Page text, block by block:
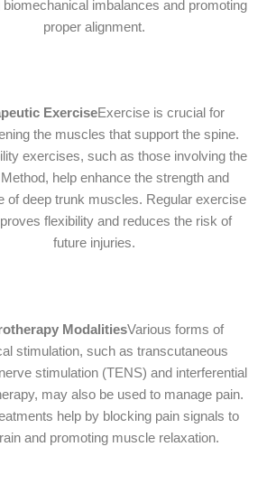
imbalances and promoting
proper alignment.
ExerciseExercise is crucial for
the muscles that support the spine.
exercises, such as those involving the
help enhance the strength and
of deep trunk muscles. Regular exercise
flexibility and reduces the risk of
future injuries.
ModalitiesVarious forms of
stimulation, such as transcutaneous
stimulation (TENS) and interferential
may also be used to manage pain.
help by blocking pain signals to
and promoting muscle relaxation.